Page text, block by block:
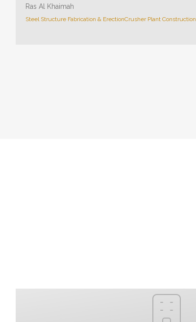
Ras Al Khaimah
Steel Structure Fabrication & ErectionCrusher Plant Construction